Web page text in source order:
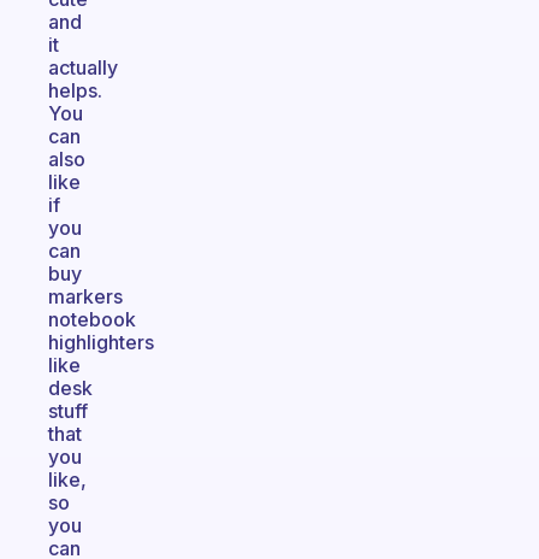
and
it
actually
helps.
You
can
also
like
if
you
can
buy
markers
notebook
highlighters
like
desk
stuff
that
you
like,
so
you
can